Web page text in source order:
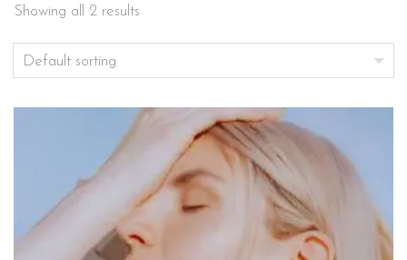
Showing all 2 results